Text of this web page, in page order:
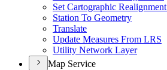
Set Cartographic
Station To Geometry
Translate
Update Measures From LRS
Utility Network Layer
Map Service